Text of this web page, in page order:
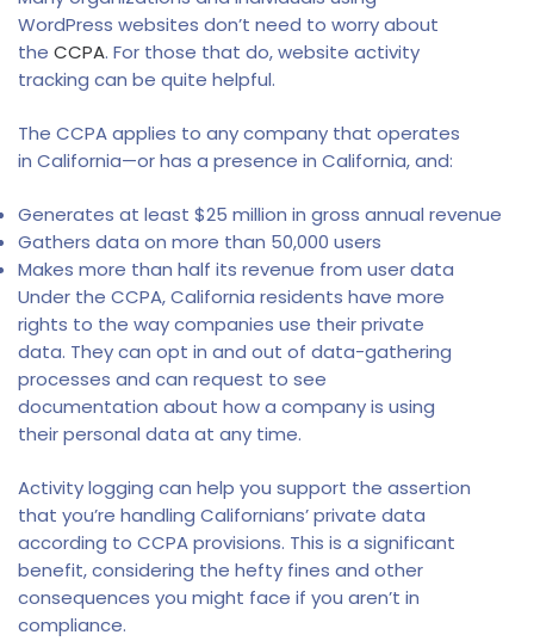
WordPress websites don’t need to worry about
the CCPA. For those that do, website activity
tracking can be quite helpful.
The CCPA applies to any company that operates
in California—or has a presence in California, and:
Generates at least $25 million in gross annual revenue
Gathers data on more than 50,000 users
Makes more than half its revenue from user data
Under the CCPA, California residents have more
rights to the way companies use their private
data. They can opt in and out of data-gathering
processes and can request to see
documentation about how a company is using
their personal data at any time.
Activity logging can help you support the assertion
that you’re handling Californians’ private data
according to CCPA provisions. This is a significant
benefit, considering the hefty fines and other
consequences you might face if you aren’t in
compliance.